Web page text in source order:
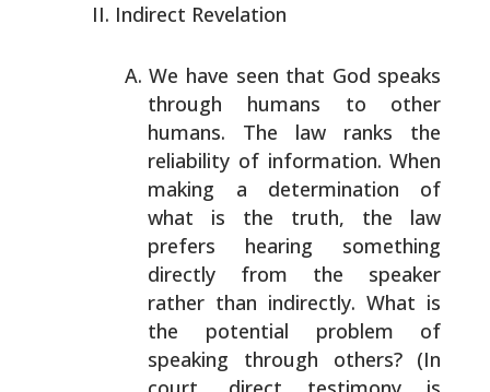
Indirect Revelation
We have seen that God speaks
through humans to other
humans. The law ranks the
reliability of information. When
making a determination of
what is the truth, the law
prefers hearing something
directly from the speaker
rather than indirectly. What is
the potential problem of
speaking through others? (In